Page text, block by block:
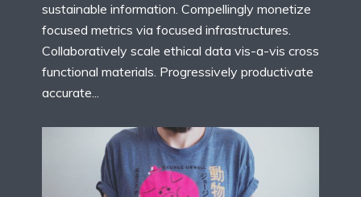
sustainable information. Compellingly monetize
focused metrics via focused infrastructures.
Collaboratively scale ethical data vis-a-vis cross
functional materials. Progressively productivate
accurate...